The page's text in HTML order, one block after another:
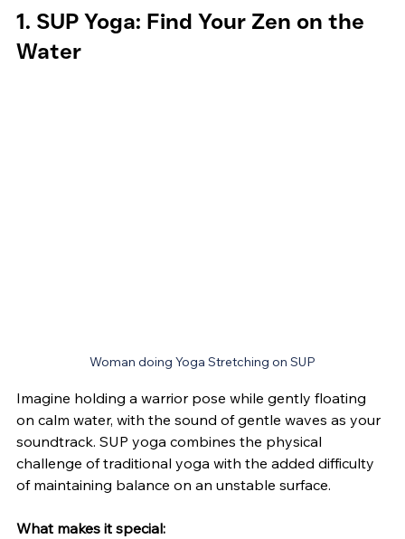
1. SUP Yoga: Find Your Zen on the
Water
Woman doing Yoga Stretching on SUP
Imagine holding a warrior pose while gently floating
on calm water, with the sound of gentle waves as your
soundtrack. SUP yoga combines the physical
challenge of traditional yoga with the added difficulty
of maintaining balance on an unstable surface.
What makes it special: